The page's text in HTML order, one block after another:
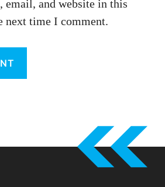
email, and website in this
next time I comment.